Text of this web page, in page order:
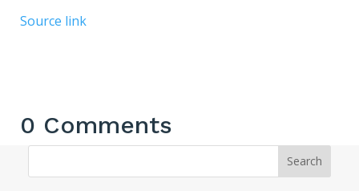
Source link
0 Comments
Search